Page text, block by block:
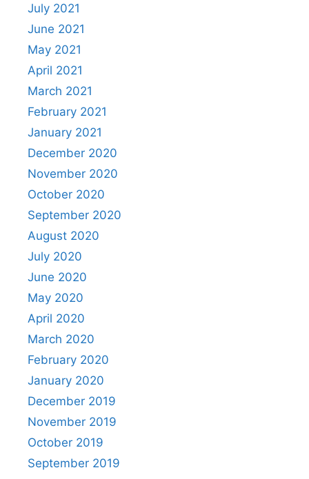
July 2021
June 2021
May 2021
April 2021
March 2021
February 2021
January 2021
December 2020
November 2020
October 2020
September 2020
August 2020
July 2020
June 2020
May 2020
April 2020
March 2020
February 2020
January 2020
December 2019
November 2019
October 2019
September 2019